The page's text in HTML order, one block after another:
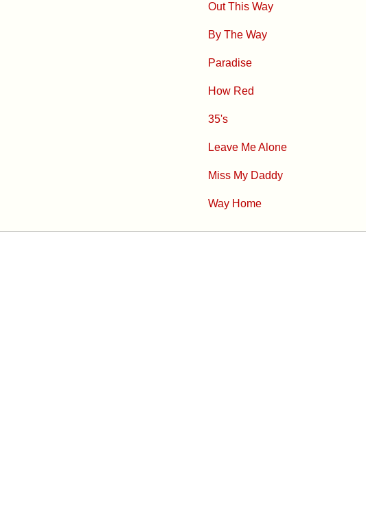
Out This Way
By The Way
Paradise
How Red
35's
Leave Me Alone
Miss My Daddy
Way Home